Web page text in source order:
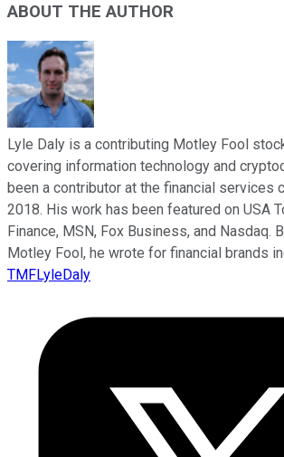
ABOUT THE AUTHOR
Lyle Daly is a contributing Motley Fool
covering information technology and
been a contributor at the financial services
2018. His work has been featured on USA
Finance, MSN, Fox Business, and Nasdaq.
Motley Fool, he wrote for financial brands
TMFLyleDaly